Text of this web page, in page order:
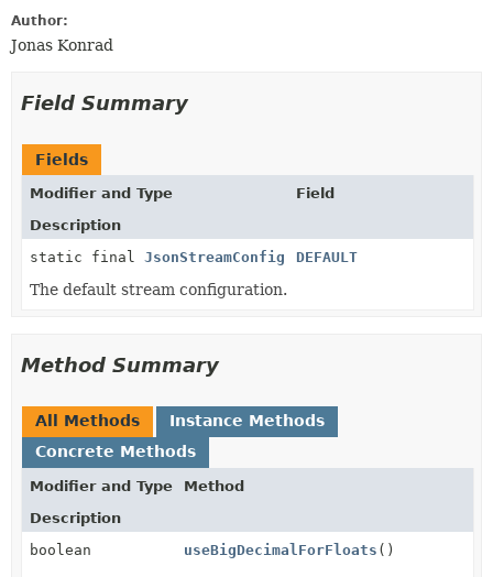
Author:
Jonas Konrad
Field Summary
Fields
Modifier and Type
Field
Description
static final JsonStreamConfig DEFAULT
The default stream configuration.
Method Summary
All Methods
Instance Methods
Concrete Methods
Modifier and Type
Method
Description
boolean
useBigDecimalForFloats ()